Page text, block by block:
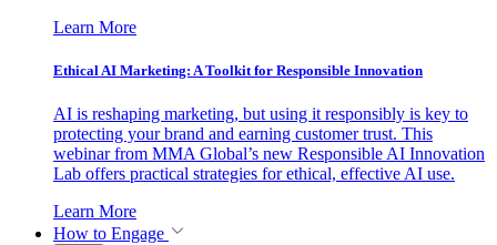
Learn More
Ethical AI Marketing: A Toolkit for Responsible Innovation
AI is reshaping marketing, but using it responsibly is key to
protecting your brand and earning customer trust. This
webinar from MMA Global’s new Responsible AI Innovation
Lab offers practical strategies for ethical, effective AI use.
Learn More
How to Engage